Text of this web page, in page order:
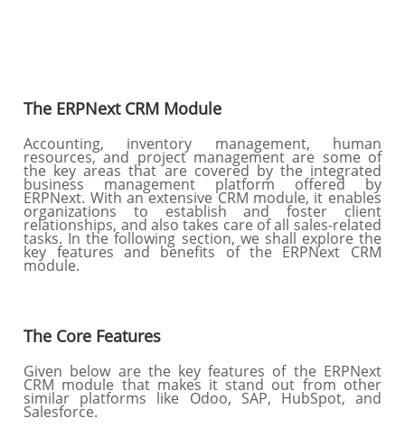
The ERPNext CRM Module
Accounting, inventory management, human
resources, and project management are some of
the key areas that are covered by the integrated
business management platform offered by
ERPNext. With an extensive CRM module, it enables
organizations to establish and foster client
relationships, and also takes care of all sales-related
tasks. In the following section, we shall explore the
key features and benefits of the ERPNext CRM
module.
The Core Features
Given below are the key features of the ERPNext
CRM module that makes it stand out from other
similar platforms like Odoo, SAP, HubSpot, and
Salesforce.